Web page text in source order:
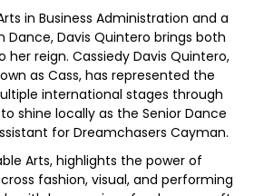
in Business Administration and a
Dance, Davis Quintero brings both
reign. Cassiedy Davis Quintero,
as Cass, has represented the
international stages through
shine locally as the Senior Dance
for Dreamchasers Cayman.
Arts, highlights the power of
fashion, visual, and performing